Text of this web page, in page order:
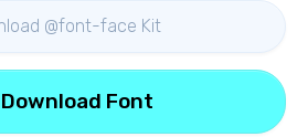
@font-face Kit
Download Font